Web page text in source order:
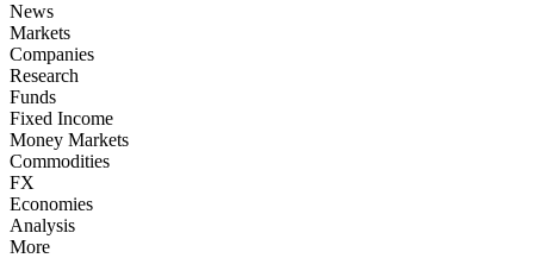
News
Markets
Companies
Research
Funds
Fixed Income
Money Markets
Commodities
FX
Economies
Analysis
More